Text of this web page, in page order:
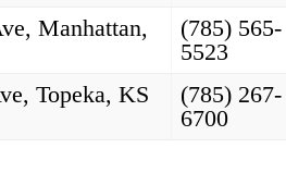
Manhattan,
(785) 565-
5523
Topeka, KS
(785) 267-
6700